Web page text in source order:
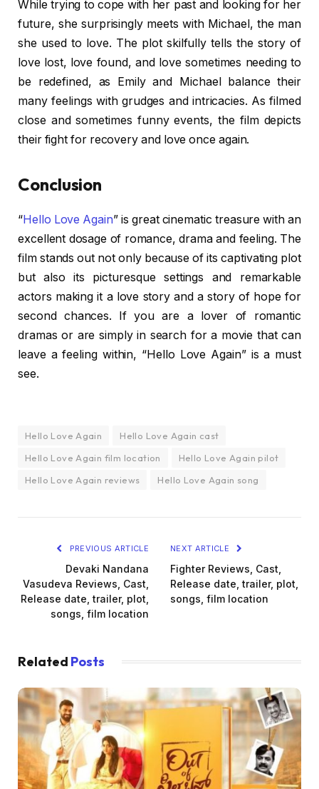
While trying to cope with her past and looking for her
future, she surprisingly meets with Michael, the man
she used to love. The plot skilfully tells the story of
love lost, love found, and love sometimes needing to
be redefined, as Emily and Michael balance their
many feelings with grudges and intricacies. As filmed
close and sometimes funny events, the film depicts
their fight for recovery and love once again.
Conclusion
“Hello Love Again” is great cinematic treasure with an
excellent dosage of romance, drama and feeling. The
film stands out not only because of its captivating plot
but also its picturesque settings and remarkable
actors making it a love story and a story of hope for
second chances. If you are a lover of romantic
dramas or are simply in search for a movie that can
leave a feeling within, “Hello Love Again” is a must
see.
Hello Love Again
Hello Love Again cast
Hello Love Again film location
Hello Love Again pilot
Hello Love Again reviews
Hello Love Again song
PREVIOUS ARTICLE
Devaki Nandana
Vasudeva Reviews, Cast,
Release date, trailer, plot,
songs, film location
NEXT ARTICLE
Fighter Reviews, Cast,
Release date, trailer, plot,
songs, film location
Related Posts